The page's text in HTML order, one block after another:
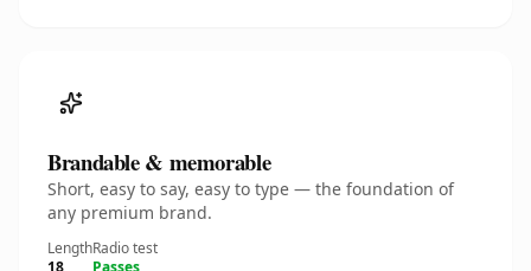
Brandable & memorable
Short, easy to say, easy to type — the foundation of
any premium brand.
Length
18
Radio test
Passes